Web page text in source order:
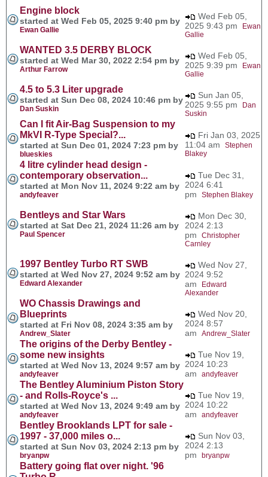
Engine block
started at Wed Feb 05, 2025 9:40 pm by
Ewan Gallie
Wed Feb 05,
2025 9:43 pm
Ewan
Gallie
WANTED 3.5 DERBY BLOCK
started at Wed Mar 30, 2022 2:54 pm by
Arthur Farrow
Wed Feb 05,
2025 9:39 pm
Ewan
Gallie
4.5 to 5.3 Liter upgrade
started at Sun Dec 08, 2024 10:46 pm by
Dan Suskin
Sun Jan 05,
2025 9:55 pm
Dan
Suskin
Can I fit Air-Bag Suspension to my
MkVI R-Type Special?...
started at Sun Dec 01, 2024 7:23 pm by
blueskies
Fri Jan 03, 2025
11:04 am Stephen
Blakey
4 litre cylinder head design -
contemporary observation...
started at Mon Nov 11, 2024 9:22 am by
andyfeaver
Tue Dec 31,
2024 6:41
pm Stephen Blakey
Bentleys and Star Wars
started at Sat Dec 21, 2024 11:26 am by
Paul Spencer
Mon Dec 30,
2024 2:13
pm Christopher
Carnley
1997 Bentley Turbo RT SWB
started at Wed Nov 27, 2024 9:52 am by
Edward Alexander
Wed Nov 27,
2024 9:52
am
Edward
Alexander
WO Chassis Drawings and
Blueprints
started at Fri Nov 08, 2024 3:35 am by
Andrew_Slater
Wed Nov 20,
2024 8:57
am Andrew_Slater
The origins of the Derby Bentley -
some new insights
started at Wed Nov 13, 2024 9:57 am by
andyfeaver
Tue Nov 19,
2024 10:23
am andyfeaver
The Bentley Aluminium Piston Story
- and Rolls-Royce's ...
started at Wed Nov 13, 2024 9:49 am by
andyfeaver
Tue Nov 19,
2024 10:22
am andyfeaver
Bentley Brooklands LPT for sale -
1997 - 37,000 miles o...
started at Sun Nov 03, 2024 2:13 pm by
bryanpw
Sun Nov 03,
2024 2:13
pm bryanpw
Battery going flat over night. '96